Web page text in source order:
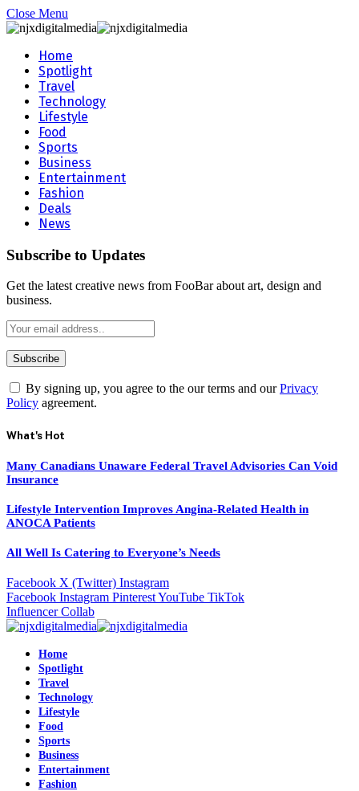
Close Menu
Home
Spotlight
Travel
Technology
Lifestyle
Food
Sports
Business
Entertainment
Fashion
Deals
News
Subscribe to Updates
Get the latest creative news from FooBar about art, design and
business.
By signing up, you agree to the our terms and ourPrivacy
Policy agreement.
What's Hot
Many Canadians Unaware Federal Travel Advisories Can Void
Insurance
Lifestyle Intervention Improves Angina-Related Health in
ANOCA Patients
All Well Is Catering to Everyone’s Needs
Facebook X (Twitter) Instagram
Facebook Instagram PinterestYouTube TikTok
Influencer Collab
Home
Spotlight
Travel
Technology
Lifestyle
Food
Sports
Business
Entertainment
Fashion